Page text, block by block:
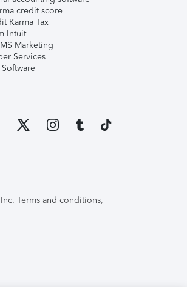
credit score
Karma Tax
Intuit
Marketing
Services
Terms and conditions,